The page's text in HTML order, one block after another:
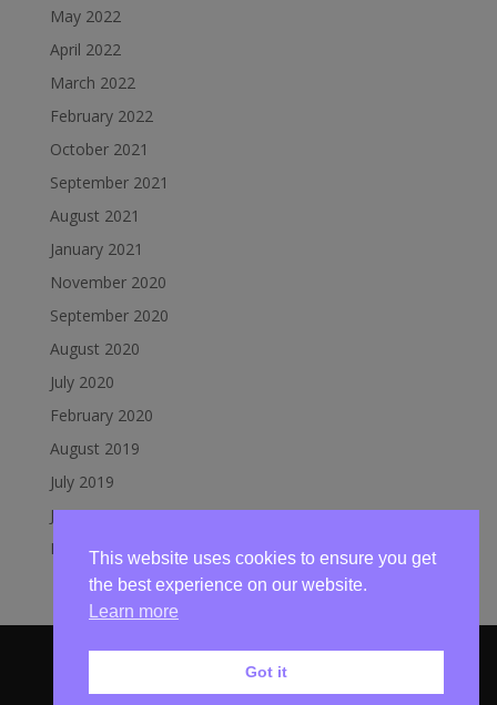
May 2022
April 2022
March 2022
February 2022
October 2021
September 2021
August 2021
January 2021
November 2020
September 2020
August 2020
July 2020
February 2020
August 2019
July 2019
June 2019
March 2019
© Mundesley Lifeboat 2020 | Website byBroadland
This website uses cookies to ensure you get
the best experience on our website.
Learn more
Got it